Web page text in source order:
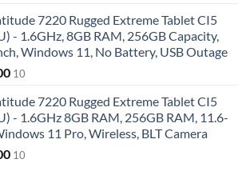
7220 Rugged Extreme Tablet CI5
- 1.6GHz, 8GB RAM, 256GB Capacity,
Windows 11, No Battery, USB Outage
10
7220 Rugged Extreme Tablet CI5
- 1.6GHz 8GB RAM, 256GB RAM, 11.6-
11 Pro, Wireless, BLT Camera
10